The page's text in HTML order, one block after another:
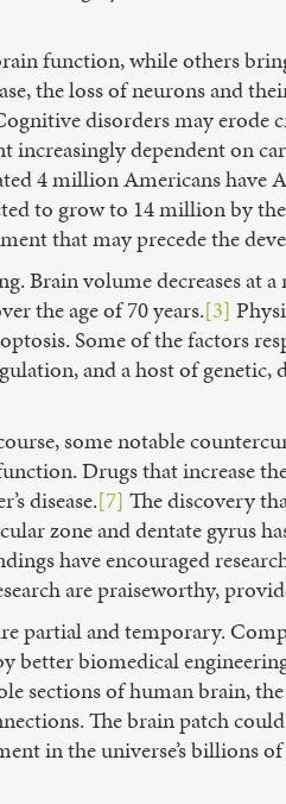
function, while others
the loss of neurons and
disorders may erode
increasingly dependent on
4 million Americans have
to grow to 14 million by
that may precede the
Brain volume decreases at
the age of 70 years.[3]
Some of the factors
and a host of
some notable
Drugs that increase
disease.[7] The discovery
zone and dentate gyrus
have encouraged
are praiseworthy,
partial and temporary.
better biomedical
sections of human brain,
The brain patch
in the universe’s billions